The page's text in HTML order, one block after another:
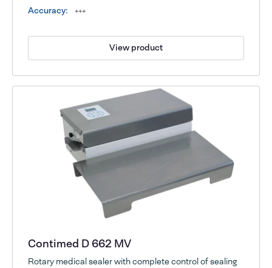
Accuracy:
+++
View product
Contimed D 662 MV
Rotary medical sealer with complete control of sealing